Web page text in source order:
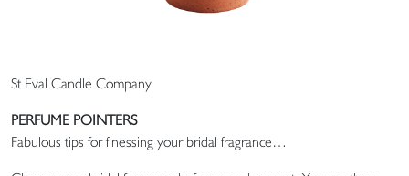
St Eval Candle Company
PERFUME POINTERS
Fabulous tips for finessing your bridal fragrance…